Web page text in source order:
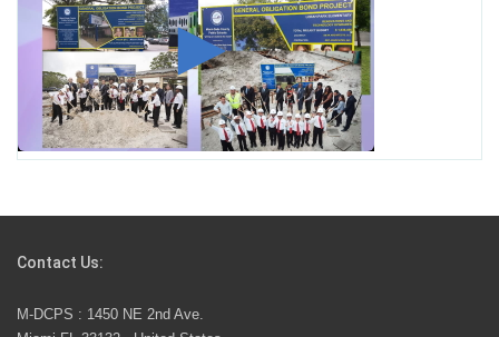
Student for High Paying Aviation Careers
Miami-Dade County Public Schools is Ready to Bring
Excellence, Choice, Innovation, and Safety this New
School Year
launch the Zero Drownings Miami-Dade
Contact Us:
M-DCPS : 1450 NE 2nd Ave.